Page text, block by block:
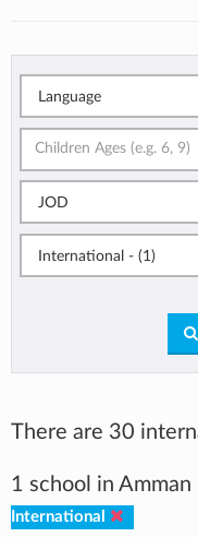
Language
JOD
International - (1)
There are 30
1 school in
International